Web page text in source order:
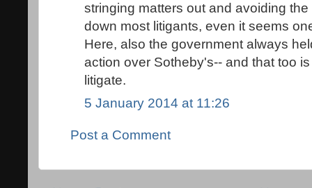
stringing matters out and avoiding
down most litigants, even it seems
Here, also the government always
action over Sotheby's-- and that too
litigate.
5 January 2014 at 11:26
Post a Comment